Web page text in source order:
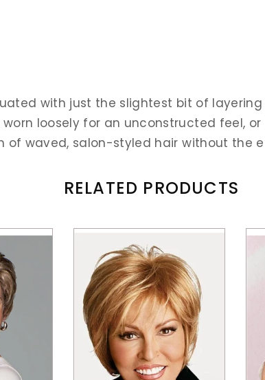
with just the slightest bit of
loosely for an unconstructed feel,
of waved, salon-styled hair without the
RELATED PRODUCTS